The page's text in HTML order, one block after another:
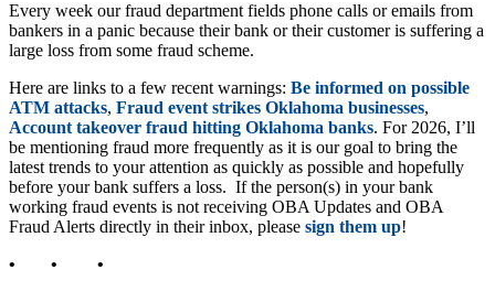
Every week our fraud department fields phone calls or emails from
bankers in a panic because their bank or their customer is suffering a
large loss from some fraud scheme.
Here are links to a few recent warnings: Be informed on possible
ATM attacks, Fraud event strikes Oklahoma businesses,
Account takeover fraud hitting Oklahoma banks. For 2026, I’ll
be mentioning fraud more frequently as it is our goal to bring the
latest trends to your attention as quickly as possible and hopefully
before your bank suffers a loss. If the person(s) in your bank
working fraud events is not receiving OBA Updates and OBA
Fraud Alerts directly in their inbox, please sign them up!
• • •